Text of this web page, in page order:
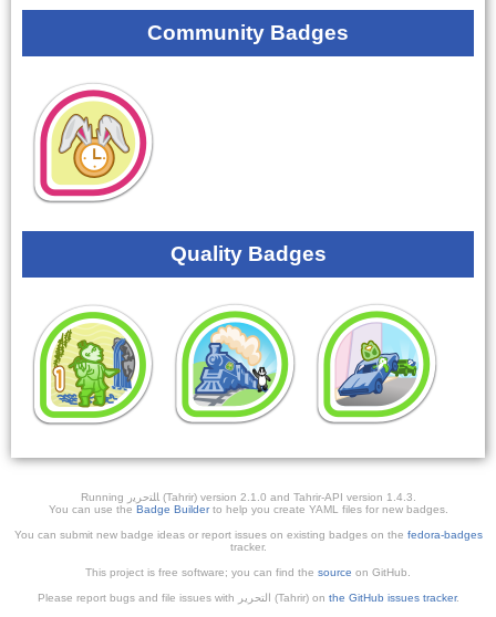
Community Badges
Quality Badges
Running ﺎﻠﺘﺣﺮﻳﺭ (Tahrir) version 2.1.0 and Tahrir-API version 1.4.3.
You can use the Badge Builderto help you create YAML files for new badges.
You can submit new badge ideas or report issues on existing badges on the fedora-badges
tracker.
This project is free software; you can find the source on GitHub.
Please report bugs and file issues with التحرير (Tahrir) on the GitHub issues tracker.